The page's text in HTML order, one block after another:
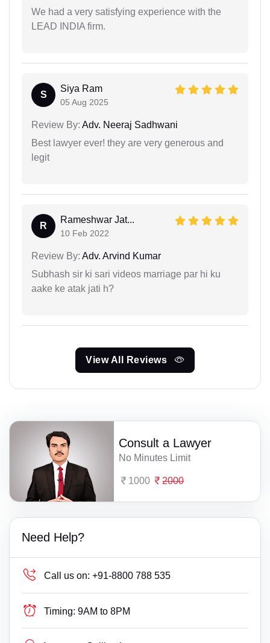
We had a very satisfying experience with the
LEAD INDIA firm.
S
Siya Ram
05 Aug 2025
Review By: Adv. Neeraj Sadhwani
Best lawyer ever! they are very generous and
legit
R
Rameshwar Jat...
10 Feb 2022
Review By: Adv. Arvind Kumar
Subhash sir ki sari videos marriage par hi ku
aake ke atak jati h?
View All Reviews
Consult a Lawyer
No Minutes Limit
1000 2000
Need Help?
Call us on: +91-8800 788 535
Timing: 9AM to 8PM